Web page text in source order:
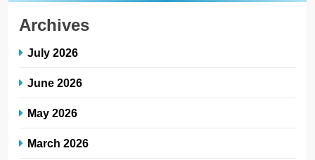
Archives
July 2026
June 2026
May 2026
March 2026